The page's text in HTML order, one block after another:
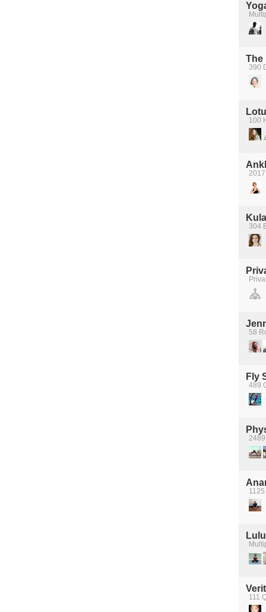
The
390
100
304
58
Fly
489
111